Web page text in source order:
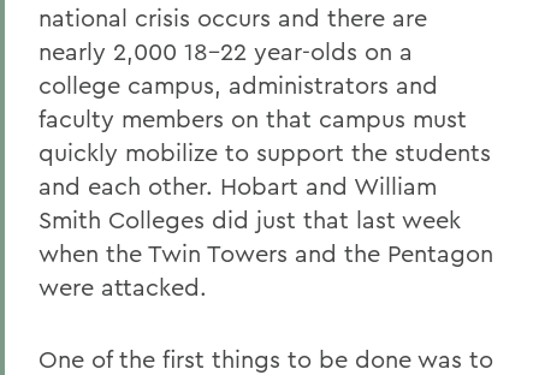
national crisis occurs and there are
nearly 2,000 18-22 year-olds on a
college campus, administrators and
faculty members on that campus must
quickly mobilize to support the students
and each other. Hobart and William
Smith Colleges did just that last week
when the Twin Towers and the Pentagon
were attacked.
One of the first things to be done was to